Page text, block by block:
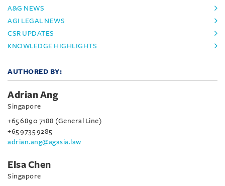
A&G NEWS
AGI LEGAL NEWS
CSR UPDATES
KNOWLEDGE HIGHLIGHTS
AUTHORED BY:
Adrian Ang
Singapore
+65 6890 7188 (General Line)
+65 9735 9285
adrian.ang@agasia.law
Elsa Chen
Singapore